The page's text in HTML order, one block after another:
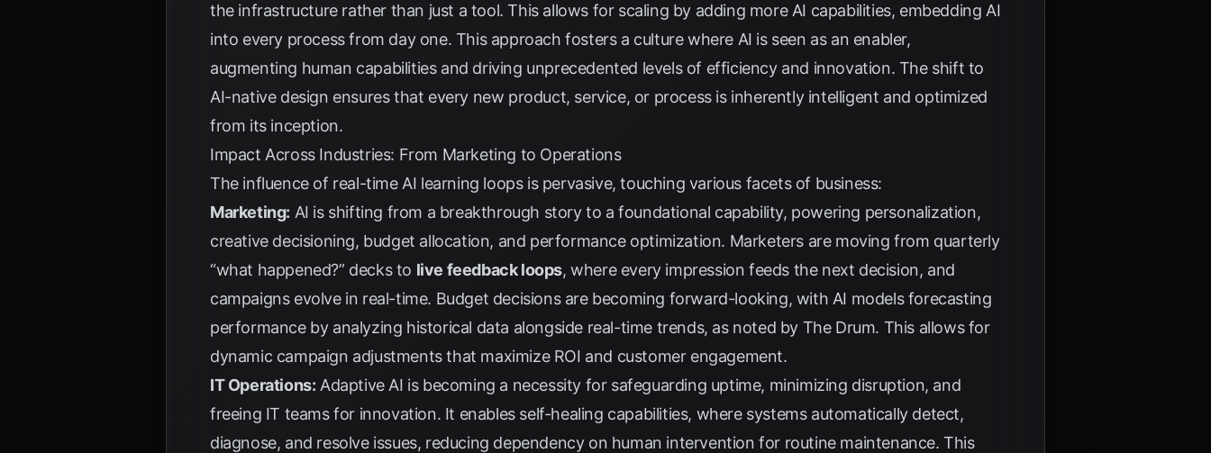
the infrastructure rather than just a tool. This allows for scaling by adding more AI capabilities, embedding AI
into every process from day one. This approach fosters a culture where AI is seen as an enabler,
augmenting human capabilities and driving unprecedented levels of efficiency and innovation. The shift to
AI-native design ensures that every new product, service, or process is inherently intelligent and optimized
from its inception.
Impact Across Industries: From Marketing to Operations
The influence of real-time AI learning loops is pervasive, touching various facets of business:
Marketing: AI is shifting from a breakthrough story to a foundational capability, powering personalization,
creative decisioning, budget allocation, and performance optimization. Marketers are moving from quarterly
“what happened?” decks to live feedback loops, where every impression feeds the next decision, and
campaigns evolve in real-time. Budget decisions are becoming forward-looking, with AI models forecasting
performance by analyzing historical data alongside real-time trends, as noted by The Drum. This allows for
dynamic campaign adjustments that maximize ROI and customer engagement.
IT Operations: Adaptive AI is becoming a necessity for safeguarding uptime, minimizing disruption, and
freeing IT teams for innovation. It enables self-healing capabilities, where systems automatically detect,
diagnose, and resolve issues, reducing dependency on human intervention for routine maintenance. This